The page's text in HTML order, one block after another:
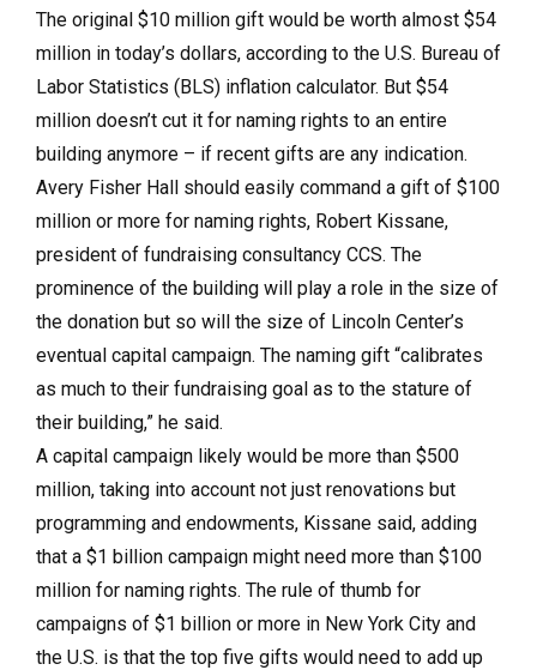
The original $10 million gift would be worth almost $54
million in today’s dollars, according to the U.S. Bureau of
Labor Statistics (BLS) inflation calculator. But $54
million doesn’t cut it for naming rights to an entire
building anymore – if recent gifts are any indication.
Avery Fisher Hall should easily command a gift of $100
million or more for naming rights, Robert Kissane,
president of fundraising consultancy CCS. The
prominence of the building will play a role in the size of
the donation but so will the size of Lincoln Center’s
eventual capital campaign. The naming gift “calibrates
as much to their fundraising goal as to the stature of
their building,” he said.
A capital campaign likely would be more than $500
million, taking into account not just renovations but
programming and endowments, Kissane said, adding
that a $1 billion campaign might need more than $100
million for naming rights. The rule of thumb for
campaigns of $1 billion or more in New York City and
the U.S. is that the top five gifts would need to add up